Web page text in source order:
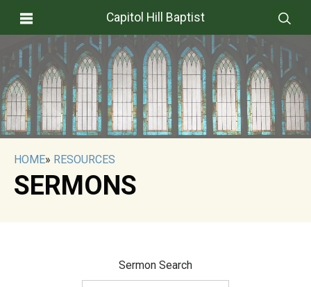
Capitol Hill Baptist
HOME» RESOURCES
SERMONS
Sermon Search